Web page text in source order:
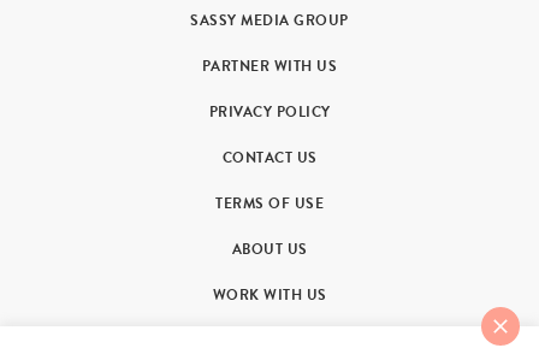
SASSY MEDIA GROUP
PARTNER WITH US
PRIVACY POLICY
CONTACT US
TERMS OF USE
ABOUT US
WORK WITH US